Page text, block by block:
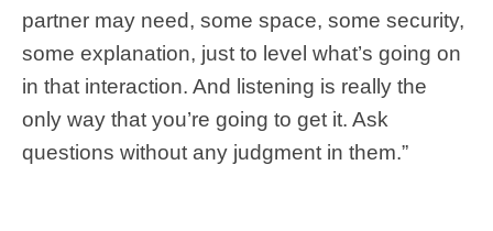
partner may need, some space, some security,
some explanation, just to level what’s going on
in that interaction. And listening is really the
only way that you’re going to get it. Ask
questions without any judgment in them.”